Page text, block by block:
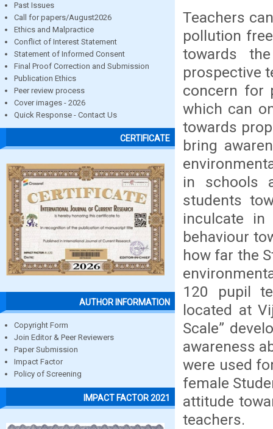
Past Issues
Call for papers/August2026
Ethics and Malpractice
Conflict of Interest Statement
Statement of Informed Consent
Final Proof Correction and Submission
Publication Ethics
Peer review process
Cover images - 2026
Quick Response - Contact Us
CERTIFICATE
AUTHOR INFORMATION
Copyright Form
Join Editor & Peer Reviewers
Paper Submission
Impact Factor
Policy of Screening
IMPACT FACTOR 2021
Teachers
pollution
towards
prospective
concern for
which can
towards
bring
in schools
students
inculcate in
behaviour
how far the
120 pupil
located at
Scale”
awareness
were used
female
attitude
teachers.